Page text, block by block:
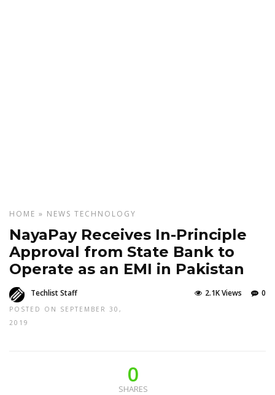
HOME » NEWS TECHNOLOGY
NayaPay Receives In-Principle
Approval from State Bank to
Operate as an EMI in Pakistan
Techlist Staff
POSTED ON SEPTEMBER 30,
2019
0
2.1K Views
0
SHARES